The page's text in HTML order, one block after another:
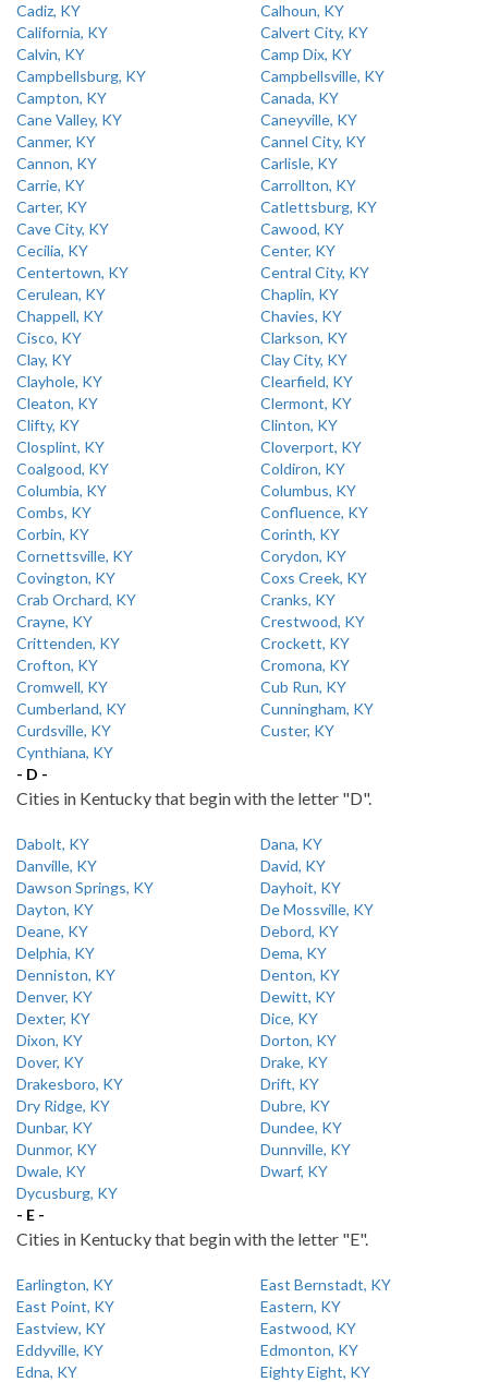
Cadiz, KY
Calhoun, KY
California, KY
Calvert City, KY
Calvin, KY
Camp Dix, KY
Campbellsburg, KY
Campbellsville, KY
Campton, KY
Canada, KY
Cane Valley, KY
Caneyville, KY
Canmer, KY
Cannel City, KY
Cannon, KY
Carlisle, KY
Carrie, KY
Carrollton, KY
Carter, KY
Catlettsburg, KY
Cave City, KY
Cawood, KY
Cecilia, KY
Center, KY
Centertown, KY
Central City, KY
Cerulean, KY
Chaplin, KY
Chappell, KY
Chavies, KY
Cisco, KY
Clarkson, KY
Clay, KY
Clay City, KY
Clayhole, KY
Clearfield, KY
Cleaton, KY
Clermont, KY
Clifty, KY
Clinton, KY
Closplint, KY
Cloverport, KY
Coalgood, KY
Coldiron, KY
Columbia, KY
Columbus, KY
Combs, KY
Confluence, KY
Corbin, KY
Corinth, KY
Cornettsville, KY
Corydon, KY
Covington, KY
Coxs Creek, KY
Crab Orchard, KY
Cranks, KY
Crayne, KY
Crestwood, KY
Crittenden, KY
Crockett, KY
Crofton, KY
Cromona, KY
Cromwell, KY
Cub Run, KY
Cumberland, KY
Cunningham, KY
Curdsville, KY
Custer, KY
Cynthiana, KY
- D -
Cities in Kentucky that begin with the letter "D".
Dabolt, KY
Dana, KY
Danville, KY
David, KY
Dawson Springs, KY
Dayhoit, KY
Dayton, KY
De Mossville, KY
Deane, KY
Debord, KY
Delphia, KY
Dema, KY
Denniston, KY
Denton, KY
Denver, KY
Dewitt, KY
Dexter, KY
Dice, KY
Dixon, KY
Dorton, KY
Dover, KY
Drake, KY
Drakesboro, KY
Drift, KY
Dry Ridge, KY
Dubre, KY
Dunbar, KY
Dundee, KY
Dunmor, KY
Dunnville, KY
Dwale, KY
Dwarf, KY
Dycusburg, KY
- E -
Cities in Kentucky that begin with the letter "E".
Earlington, KY
East Bernstadt, KY
East Point, KY
Eastern, KY
Eastview, KY
Eastwood, KY
Eddyville, KY
Edmonton, KY
Edna, KY
Eighty Eight, KY